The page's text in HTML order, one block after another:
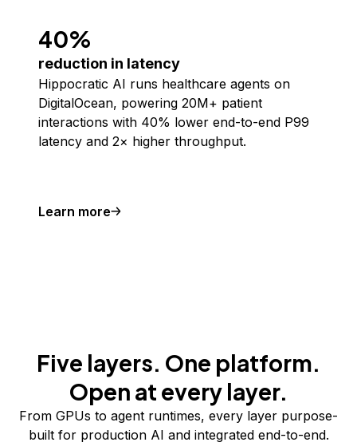
40%
reduction in latency
Hippocratic AI runs healthcare agents on
DigitalOcean, powering 20M+ patient
interactions with 40% lower end-to-end P99
latency and 2× higher throughput.
Learn more
Five layers. One platform.
Open at every layer.
From GPUs to agent runtimes, every layer purpose-
built for production AI and integrated end-to-end.